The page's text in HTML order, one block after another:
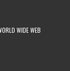
WIDE WEB